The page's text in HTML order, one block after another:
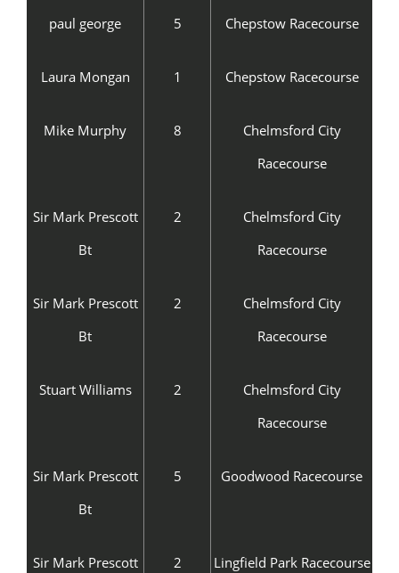
paul george 5 Chepstow Racecourse
Laura Mongan 1 Chepstow Racecourse
Mike Murphy 8
Chelmsford City
Racecourse
Sir Mark Prescott
Bt
2
Chelmsford City
Racecourse
Sir Mark Prescott
Bt
2
Chelmsford City
Racecourse
Stuart Williams 2
Chelmsford City
Racecourse
Sir Mark Prescott
Bt
5 Goodwood Racecourse
Sir Mark Prescott
2 Lingfield Park Racecourse